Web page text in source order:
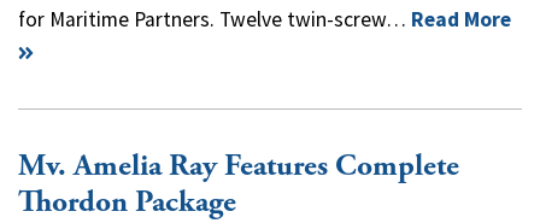
for Maritime Partners. Twelve twin-screw… Read More
Mv. Amelia Ray Features Complete
Thordon Package